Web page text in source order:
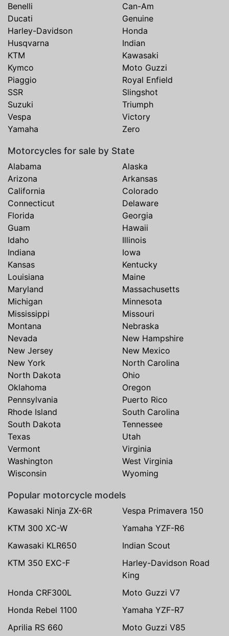
Benelli
Can-Am
Ducati
Genuine
Harley-Davidson
Honda
Husqvarna
Indian
KTM
Kawasaki
Kymco
Moto Guzzi
Piaggio
Royal Enfield
SSR
Slingshot
Suzuki
Triumph
Vespa
Victory
Yamaha
Zero
Motorcycles for sale by State
Alabama
Alaska
Arizona
Arkansas
California
Colorado
Connecticut
Delaware
Florida
Georgia
Guam
Hawaii
Idaho
Illinois
Indiana
Iowa
Kansas
Kentucky
Louisiana
Maine
Maryland
Massachusetts
Michigan
Minnesota
Mississippi
Missouri
Montana
Nebraska
Nevada
New Hampshire
New Jersey
New Mexico
New York
North Carolina
North Dakota
Ohio
Oklahoma
Oregon
Pennsylvania
Puerto Rico
Rhode Island
South Carolina
South Dakota
Tennessee
Texas
Utah
Vermont
Virginia
Washington
West Virginia
Wisconsin
Wyoming
Popular motorcycle models
Kawasaki Ninja ZX-6R
Vespa Primavera 150
KTM 300 XC-W
Yamaha YZF-R6
Kawasaki KLR650
Indian Scout
KTM 350 EXC-F
Harley-Davidson Road
King
Honda CRF300L
Moto Guzzi V7
Honda Rebel 1100
Yamaha YZF-R7
Aprilia RS 660
Moto Guzzi V85